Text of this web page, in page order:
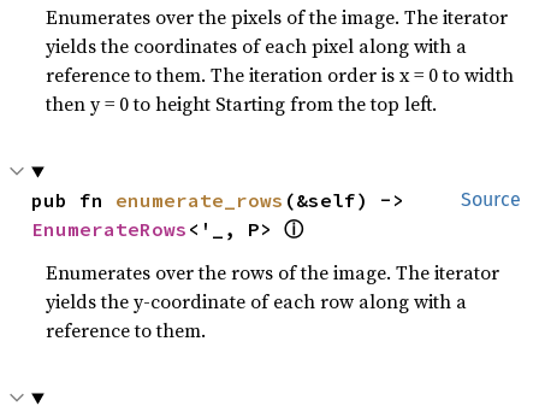
Enumerates over the pixels of the image. The iterator
yields the coordinates of each pixel along with a
reference to them. The iteration order is x = 0 to width
then y = 0 to height Starting from the top left.
Source
pub fn enumerate_rows
EnumerateRows <'_, P> ⓘ
Enumerates over the rows of the image. The iterator
yields the y-coordinate of each row along with a
reference to them.